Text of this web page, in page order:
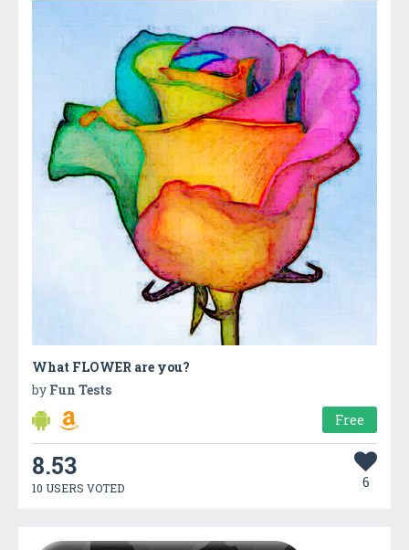
What FLOWER are you?
by Fun Tests
Free
8.53
10 USERS VOTED 6